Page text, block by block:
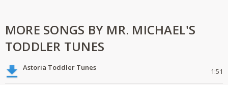
MORE SONGS BY MR. MICHAEL'S
TODDLER TUNES
Astoria Toddler Tunes 1:51